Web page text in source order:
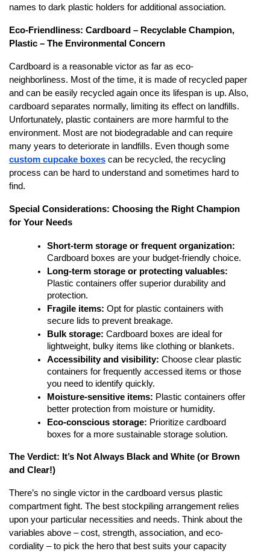
names to dark plastic holders for additional association.
Eco-Friendliness: Cardboard – Recyclable Champion,
Plastic – The Environmental Concern
Cardboard is a reasonable victor as far as eco-
neighborliness. Most of the time, it is made of recycled paper
and can be easily recycled again once its lifespan is up. Also,
cardboard separates normally, limiting its effect on landfills.
Unfortunately, plastic containers are more harmful to the
environment. Most are not biodegradable and can require
many years to deteriorate in landfills. Even though some
custom cupcake boxes can be recycled, the recycling
process can be hard to understand and sometimes hard to
find.
Special Considerations: Choosing the Right Champion
for Your Needs
Short-term storage or frequent organization:
Cardboard boxes are your budget-friendly choice.
Long-term storage or protecting valuables:
Plastic containers offer superior durability and
protection.
Fragile items: Opt for plastic containers with
secure lids to prevent breakage.
Bulk storage: Cardboard boxes are ideal for
lightweight, bulky items like clothing or blankets.
Accessibility and visibility: Choose clear plastic
containers for frequently accessed items or those
you need to identify quickly.
Moisture-sensitive items: Plastic containers offer
better protection from moisture or humidity.
Eco-conscious storage: Prioritize cardboard
boxes for a more sustainable storage solution.
The Verdict: It’s Not Always Black and White (or Brown
and Clear!)
There’s no single victor in the cardboard versus plastic
compartment fight. The best stockpiling arrangement relies
upon your particular necessities and needs. Think about the
variables above – cost, strength, association, and eco-
cordiality – to pick the hero that best suits your capacity